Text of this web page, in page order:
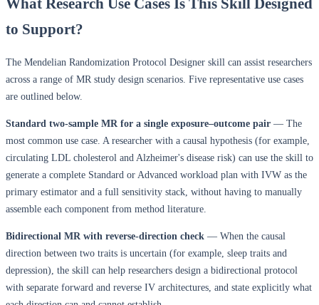
What Research Use Cases Is This Skill Designed
to Support?
The Mendelian Randomization Protocol Designer skill can assist researchers
across a range of MR study design scenarios. Five representative use cases
are outlined below.
Standard two-sample MR for a single exposure–outcome pair — The
most common use case. A researcher with a causal hypothesis (for example,
circulating LDL cholesterol and Alzheimer's disease risk) can use the skill to
generate a complete Standard or Advanced workload plan with IVW as the
primary estimator and a full sensitivity stack, without having to manually
assemble each component from method literature.
Bidirectional MR with reverse-direction check — When the causal
direction between two traits is uncertain (for example, sleep traits and
depression), the skill can help researchers design a bidirectional protocol
with separate forward and reverse IV architectures, and state explicitly what